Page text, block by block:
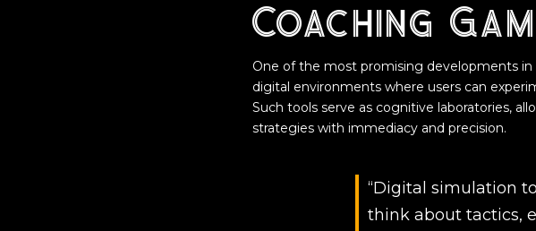
Coaching
One of the most promising developments
digital environments where users can
Such tools serve as cognitive laboratories,
strategies with immediacy and precision.
“Digital simulation
think about tactics,